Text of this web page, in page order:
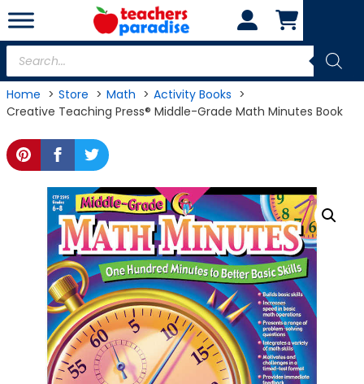
Skip
to
content
Products
search
Home Store Math
Activity Books
Creative Teaching Press® Middle-Grade Math Minutes Book